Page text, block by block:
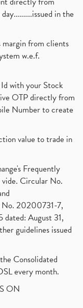
in the
margin from clients
w.e.f.
with your Stock
OTP directly from
Number to create
value to trade in
Frequently
Circular No.
20200731-7,
August 31,
guidelines issued
Consolidated
every month.
ON